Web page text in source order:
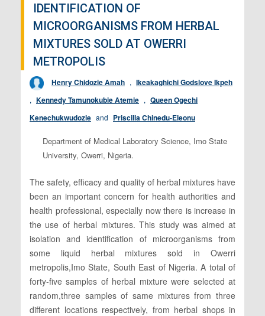
IDENTIFICATION OF
MICROORGANISMS FROM HERBAL
MIXTURES SOLD AT OWERRI
METROPOLIS
Henry Chidozie Amah , Ikeakaghichi Godslove Ikpeh
, Kennedy Tamunokubie Atemie , Queen Ogechi
Kenechukwudozie and Priscilla Chinedu-Eleonu
Department of Medical Laboratory Science, Imo State
University, Owerri, Nigeria.
The safety, efficacy and quality of herbal mixtures have
been an important concern for health authorities and
health professional, especially now there is increase in
the use of herbal mixtures. This study was aimed at
isolation and identification of microorganisms from
some liquid herbal mixtures sold in Owerri
metropolis,Imo State, South East of Nigeria. A total of
forty-five samples of herbal mixture were selected at
random,three samples of same mixtures from three
different locations respectively, from herbal shops in